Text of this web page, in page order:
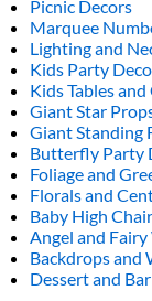
Picnic Decors
Marquee
Lighting and
Kids Party
Kids Tables
Giant Star
Giant Standing
Butterfly Party
Foliage and
Florals and
Baby High
Angel and
Backdrops and
Dessert and